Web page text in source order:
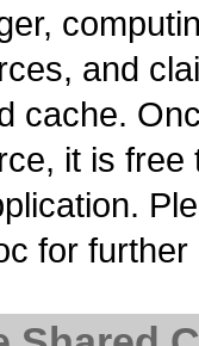
and
cache.
it is
for